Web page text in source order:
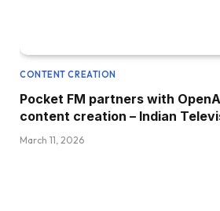
CONTENT CREATION
Pocket FM partners with
content creation – Indian
March 11, 2026